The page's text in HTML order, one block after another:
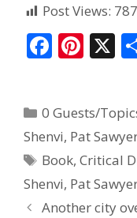
Post Views: 787
F
b
o
o
k
Pi
e
st
X
0 Guests/
Shenvi, Pat
Book,Critical
Shenvi, Pat
Another city